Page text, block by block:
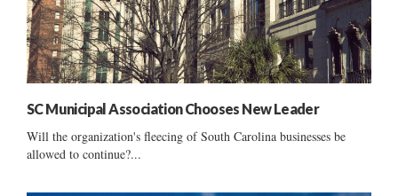
SC Municipal Association Chooses New Leader
Will the organization's fleecing of South Carolina businesses be
allowed to continue?...